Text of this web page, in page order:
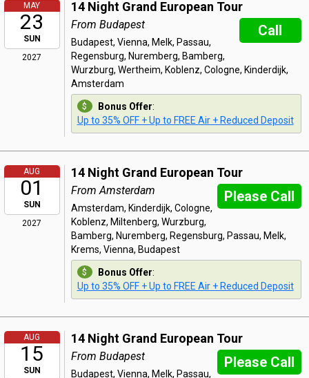
MAY
23
SUN
2027
14 Night Grand European Tour
Call
From Budapest
Budapest, Vienna, Melk, Passau,
Regensburg, Nuremberg, Bamberg,
Wurzburg, Wertheim, Koblenz, Cologne, Kinderdijk,
Amsterdam
Bonus Offer:
Up to 35% OFF + Up to FREE Air + Reduced Deposit
AUG
01
SUN
2027
14 Night Grand European Tour
Please Call
From Amsterdam
Amsterdam, Kinderdijk, Cologne,
Koblenz, Miltenberg, Wurzburg,
Bamberg, Nuremberg, Regensburg, Passau, Melk,
Krems, Vienna, Budapest
Bonus Offer:
Up to 35% OFF + Up to FREE Air + Reduced Deposit
AUG
15
SUN
14 Night Grand European Tour
Please Call
From Budapest
Budapest, Vienna, Melk, Passau,